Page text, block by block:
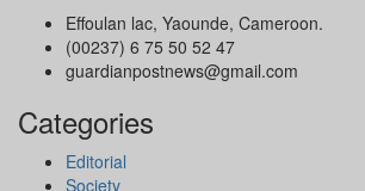
Effoulan lac, Yaounde, Cameroon.
(00237) 6 75 50 52 47
guardianpostnews@gmail.com
Categories
Editorial
Society